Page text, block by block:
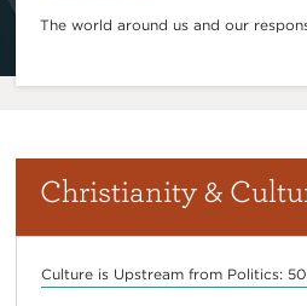
The world around us and our
Christianity &
Culture is Upstream from Politics: